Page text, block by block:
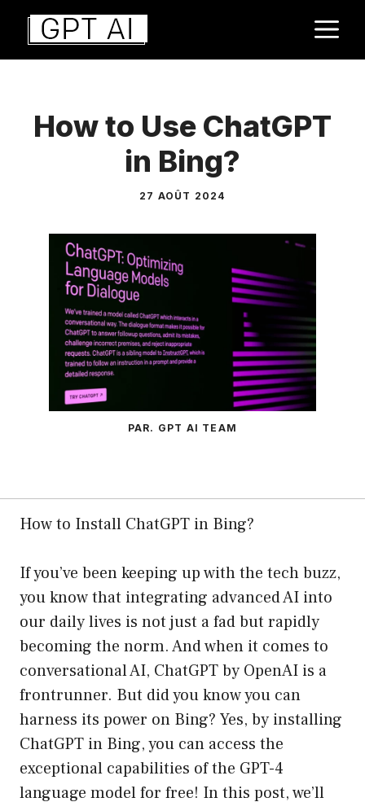
Aller
contenu
How to Use ChatGPT
in Bing?
27 AOÛT 2024
PAR. GPT AI TEAM
How to Install ChatGPT in Bing?
If you’ve been keeping up with the tech buzz,
you know that integrating advanced AI into
our daily lives is not just a fad but rapidly
becoming the norm. And when it comes to
conversational AI, ChatGPT by OpenAI is a
frontrunner. But did you know you can
harness its power on Bing? Yes, by installing
ChatGPT in Bing, you can access the
exceptional capabilities of the GPT-4
language model for free! In this post, we’ll